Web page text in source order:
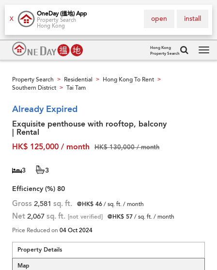
X
OneDay (搵地) App
Property Search
Hong Kong
install
open
Hong Kong
Property Search
Property Search > Residential > Hong Kong To Rent >
Southern District > Tai Tam
Already Expired
Exquisite penthouse with rooftop, balcony
| Rental
HK$ 125,000 / month
HK$ 130,000 / month
3
3
Efficiency (%) 80
Gross 2,581 sq. ft. @HK$ 46/ sq. ft. / month
Net 2,067 sq. ft. [not verified] @HK$ 57/ sq. ft. / month
Price Reduced on 04 Oct 2024
Property Details
Map